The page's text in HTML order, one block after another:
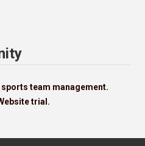
team management.
trial.